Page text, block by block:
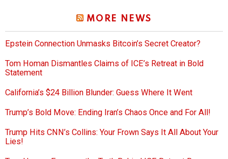
MORE NEWS
Epstein Connection Unmasks Bitcoin’s Secret Creator?
Tom Homan Dismantles Claims of ICE’s Retreat in Bold
Statement
California’s $24 Billion Blunder: Guess Where It Went
Trump’s Bold Move: Ending Iran’s Chaos Once and For All!
Trump Hits CNN’s Collins: Your Frown Says It All About Your
Lies!